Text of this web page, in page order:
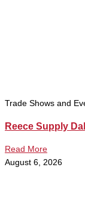
Trade Shows and
Reece Supply
Read More
August 6, 2026